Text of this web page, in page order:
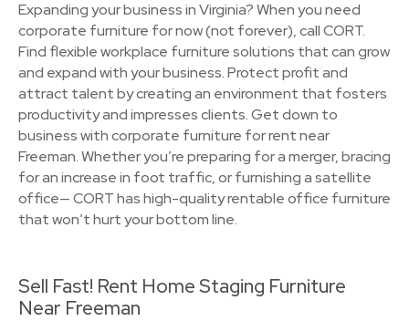
Expanding your business in Virginia? When you need
corporate furniture for now (not forever), call CORT.
Find flexible workplace furniture solutions that can grow
and expand with your business. Protect profit and
attract talent by creating an environment that fosters
productivity and impresses clients. Get down to
business with corporate furniture for rent near
Freeman. Whether you’re preparing for a merger, bracing
for an increase in foot traffic, or furnishing a satellite
office— CORT has high-quality rentable office furniture
that won’t hurt your bottom line.
Sell Fast! Rent Home Staging Furniture
Near Freeman